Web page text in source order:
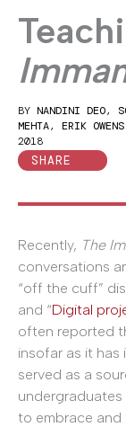
BY NANDINI DEO,
MEHTA, ERIK OWENS
2018
SHARE
Recently, The
conversations
“off the cuff”
and “Digital
often reported
insofar as it
served as a
to embrace and